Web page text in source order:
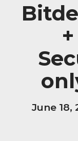
June 18,